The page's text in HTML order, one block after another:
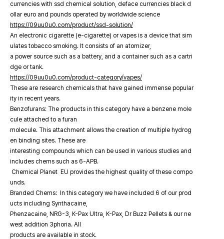
currencies with ssd chemical solution, deface currencies black d
ollar euro and pounds operated by worldwide science
https://09uu0u0.com/product/ssd-solution/
An electronic cigarette (e-cigarette) or vapes is a device that sim
ulates tobacco smoking. It consists of an atomizer,
a power source such as a battery, and a container such as a cartri
dge or tank.
https://09uu0u0.com/product-category/vapes/
These are research chemicals that have gained immense popular
ity in recent years.
Benzofurans: The products in this category have a benzene mole
cule attached to a furan
molecule. This attachment allows the creation of multiple hydrog
en binding sites. These are
interesting compounds which can be used in various studies and
includes chems such as 6-APB.
Chemical Planet EU provides the highest quality of these compo
unds.
Branded Chems: In this category we have included 6 of our prod
ucts including Synthacaine,
Phenzacaine, NRG-3, K-Pax Ultra, K-Pax, Dr Buzz Pellets & our ne
west addition 3phoria. All
products are available in stock.